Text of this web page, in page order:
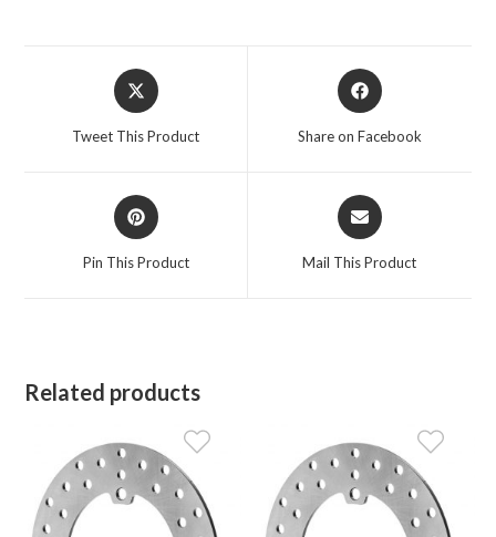
Opens
in
a
Tweet This Product
Opens
in
Share on Facebook
Opens
in
a
Pin This Product
Opens
in
a
Mail This Product
Related products